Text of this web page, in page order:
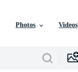
Photos Videos